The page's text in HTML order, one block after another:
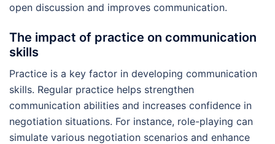
open discussion and improves communication.
The impact of practice on communication
skills
Practice is a key factor in developing communication
skills. Regular practice helps strengthen
communication abilities and increases confidence in
negotiation situations. For instance, role-playing can
simulate various negotiation scenarios and enhance